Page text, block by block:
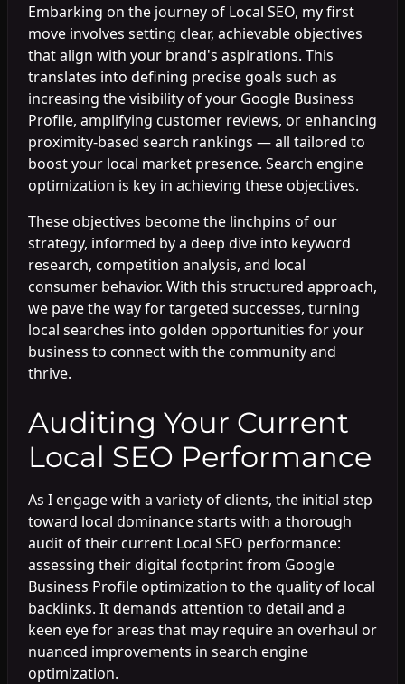
Embarking on the journey of Local SEO, my first
move involves setting clear, achievable objectives
that align with your brand's aspirations. This
translates into defining precise goals such as
increasing the visibility of your Google Business
Profile, amplifying customer reviews, or enhancing
proximity-based search rankings — all tailored to
boost your local market presence. Search engine
optimization is key in achieving these objectives.
These objectives become the linchpins of our
strategy, informed by a deep dive into keyword
research, competition analysis, and local
consumer behavior. With this structured approach,
we pave the way for targeted successes, turning
local searches into golden opportunities for your
business to connect with the community and
thrive.
Auditing Your Current
Local SEO Performance
As I engage with a variety of clients, the initial step
toward local dominance starts with a thorough
audit of their current Local SEO performance:
assessing their digital footprint from Google
Business Profile optimization to the quality of local
backlinks. It demands attention to detail and a
keen eye for areas that may require an overhaul or
nuanced improvements in search engine
optimization.